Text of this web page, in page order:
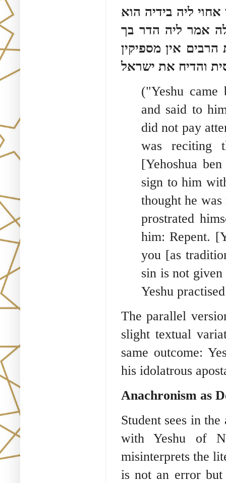
ליה בידיה הוא
אמר ליה הדר בך
אין מספיקין
והדיח את ישראל
("Yeshu came
and said to
did not pay
was reciting
[Yehoshua
sign to him
thought he
prostrated
him: Repent.
you [as
sin is not
Yeshu
The parallel
slight textual
same outcome:
his idolatrous
Anachronism as
Student sees in
with Yeshu of
misinterprets the
is not an error